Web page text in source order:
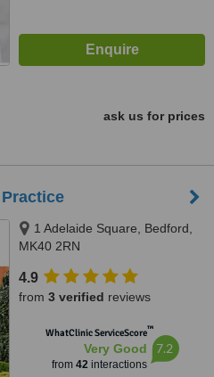
ask us for prices
1 Adelaide Square, Bedford,
MK40 2RN
4.9
from 3 verified reviews
WhatClinic ServiceScore™
Very Good
from 42interactions
7.2